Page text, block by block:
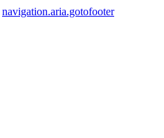
navigation.aria.gotofooter